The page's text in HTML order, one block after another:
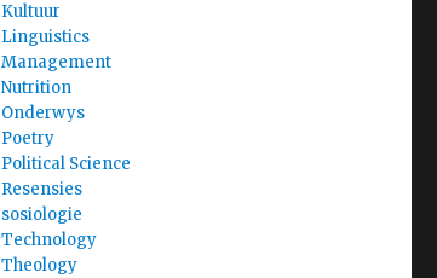
Kultuur
Linguistics
Management
Nutrition
Onderwys
Poetry
Political Science
Resensies
sosiologie
Technology
Theology